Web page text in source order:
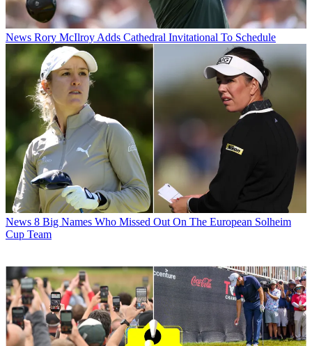
News Rory McIlroy Adds Cathedral Invitational To Schedule
News 8 Big Names Who Missed Out On The European Solheim
Cup Team